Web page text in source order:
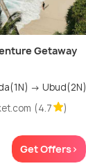
Getaway
Kuta(3N) → Nusa Penida(1N) → Ubud(2N)
(4.7 )
Get Offers>